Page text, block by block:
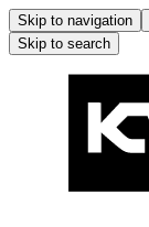
Skip to navigation
Skip to search